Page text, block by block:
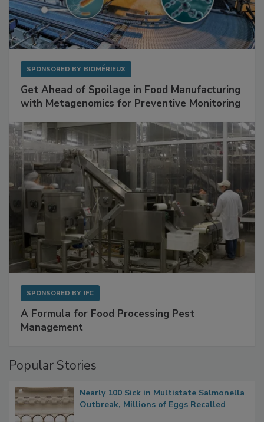
SPONSORED BY BIOMÉRIEUX
Get Ahead of Spoilage in Food Manufacturing
with Metagenomics for Preventive Monitoring
SPONSORED BY IFC
A Formula for Food Processing Pest
Management
Popular Stories
Nearly 100 Sick in Multistate Salmonella
Outbreak, Millions of Eggs Recalled